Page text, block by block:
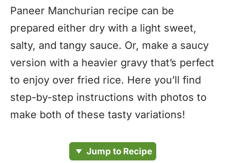
Paneer Manchurian recipe can be
prepared either dry with a light sweet,
salty, and tangy sauce. Or, make a saucy
version with a heavier gravy that’s perfect
to enjoy over fried rice. Here you’ll find
step-by-step instructions with photos to
make both of these tasty variations!
Jump to Recipe